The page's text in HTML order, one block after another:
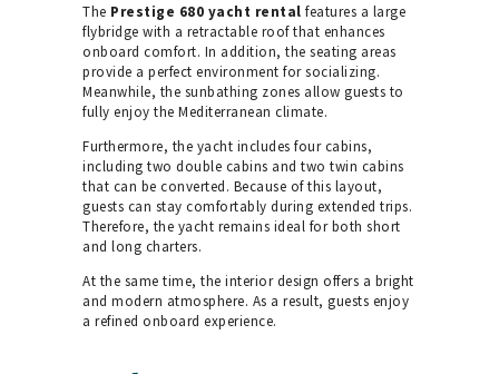
The Prestige 680 yacht rental features a large
flybridge with a retractable roof that enhances
onboard comfort. In addition, the seating areas
provide a perfect environment for socializing.
Meanwhile, the sunbathing zones allow guests to
fully enjoy the Mediterranean climate.
Furthermore, the yacht includes four cabins,
including two double cabins and two twin cabins
that can be converted. Because of this layout,
guests can stay comfortably during extended trips.
Therefore, the yacht remains ideal for both short
and long charters.
At the same time, the interior design offers a bright
and modern atmosphere. As a result, guests enjoy
a refined onboard experience.